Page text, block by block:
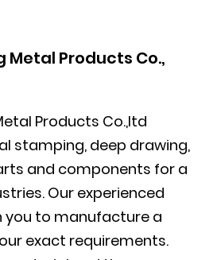
Metal Products Co.,
Products Co.,ltd
stamping, deep drawing,
and components for a
Our experienced
you to manufacture a
exact requirements.